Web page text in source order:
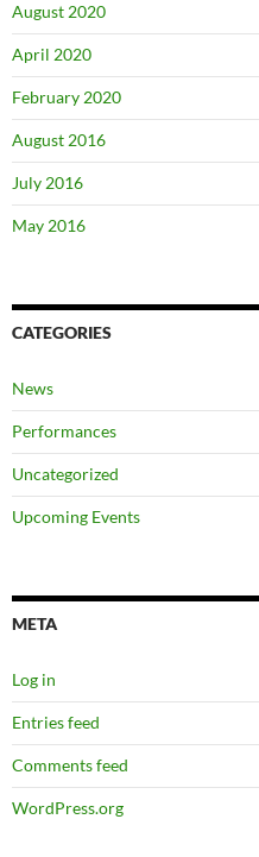
August 2020
April 2020
February 2020
August 2016
July 2016
May 2016
CATEGORIES
News
Performances
Uncategorized
Upcoming Events
META
Log in
Entries feed
Comments feed
WordPress.org